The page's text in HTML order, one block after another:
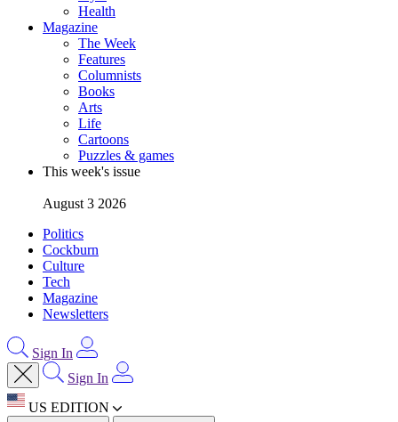
Health
Magazine
The Week
Features
Columnists
Books
Arts
Life
Cartoons
Puzzles & games
This week's issue
August 3 2026
Politics
Cockburn
Culture
Tech
Magazine
Newsletters
Sign In
Sign In
US EDITION